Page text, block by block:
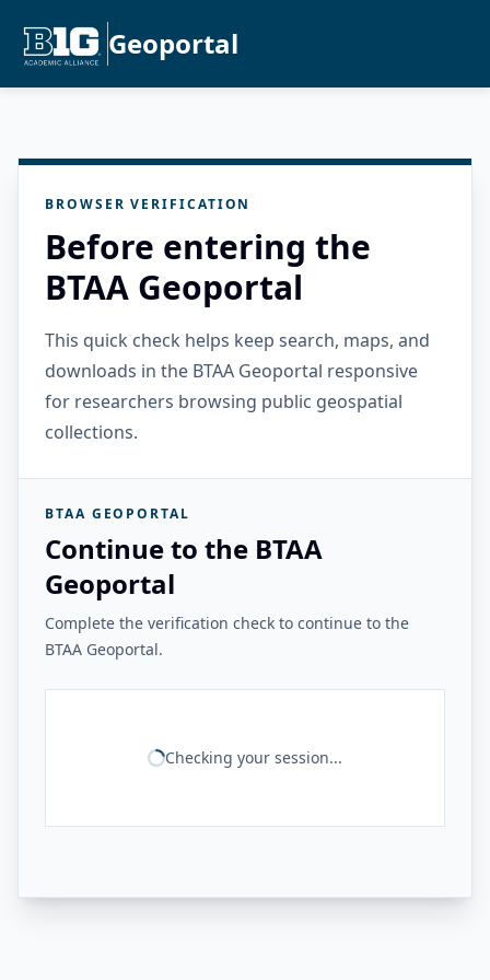
Geoportal
BROWSER VERIFICATION
Before entering the
BTAA Geoportal
This quick check helps keep search, maps, and
downloads in the BTAA Geoportal responsive
for researchers browsing public geospatial
collections.
BTAA GEOPORTAL
Continue to the BTAA
Geoportal
Complete the verification check to continue to the
BTAA Geoportal.
Checking your session...